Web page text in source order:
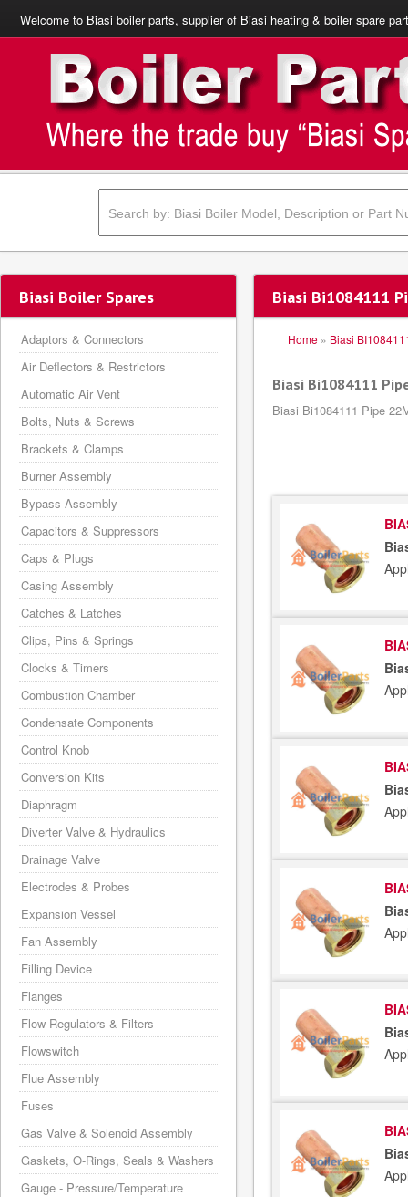
Welcome to Biasi boiler parts, supplier of Biasi heating & boiler spare
Biasi Bi1084111
Home » Biasi
Biasi Bi1084111
Biasi Bi1084111 Pipe
Biasi Boiler Spares
Adaptors & Connectors
Air Deflectors & Restrictors
Automatic Air Vent
Bolts, Nuts & Screws
Brackets & Clamps
Burner Assembly
Bypass Assembly
Capacitors & Suppressors
Caps & Plugs
Casing Assembly
Catches & Latches
Clips, Pins & Springs
Clocks & Timers
Combustion Chamber
Condensate Components
Control Knob
Conversion Kits
Diaphragm
Diverter Valve & Hydraulics
Drainage Valve
Electrodes & Probes
Expansion Vessel
Fan Assembly
Filling Device
Flanges
Flow Regulators & Filters
Flowswitch
Flue Assembly
Fuses
Gas Valve & Solenoid Assembly
Gaskets, O-Rings, Seals & Washers
Gauge - Pressure/Temperature